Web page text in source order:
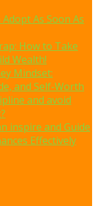
As Soon As
How to Take
Wealth!
Mindset:
and Self-Worth
and avoid
inspire and Guide
Effectively